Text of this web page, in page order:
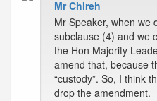
Mr Chireh
Mr Speaker, when we
subclause (4) and we
the Hon Majority
amend that, because
“custody”. So, I think
drop the amendment.